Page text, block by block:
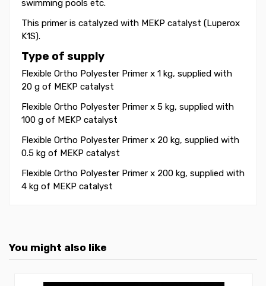
swimming pools etc.
This primer is catalyzed with MEKP catalyst (Luperox
K1S).
Type of supply
Flexible Ortho Polyester Primer x 1 kg, supplied with
20 g of MEKP catalyst
Flexible Ortho Polyester Primer x 5 kg, supplied with
100 g of MEKP catalyst
Flexible Ortho Polyester Primer x 20 kg, supplied with
0.5 kg of MEKP catalyst
Flexible Ortho Polyester Primer x 200 kg, supplied with
4 kg of MEKP catalyst
You might also like